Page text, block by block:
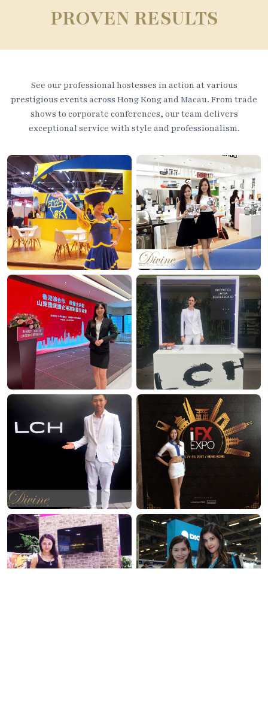
PROVEN RESULTS
See our professional hostesses in action at various
prestigious events across Hong Kong and Macau. From trade
shows to corporate conferences, our team delivers
exceptional service with style and professionalism.